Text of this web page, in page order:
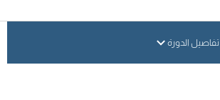
تفاصيل الدورة